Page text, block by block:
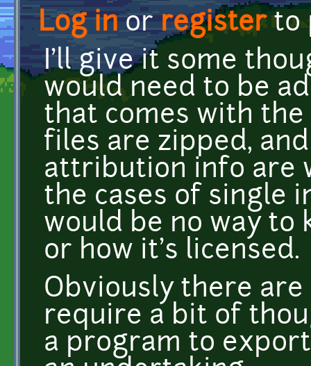
Log inorregisterto
I'll give it some
would need to be
that comes with the
files are zipped,
attribution info are
the cases of single
would be no way to
or how it's licensed.
Obviously there
require a bit of
a program to